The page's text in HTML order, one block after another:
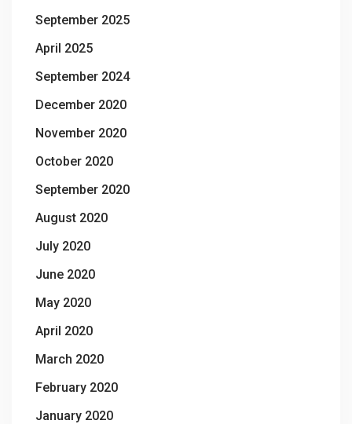
September 2025
April 2025
September 2024
December 2020
November 2020
October 2020
September 2020
August 2020
July 2020
June 2020
May 2020
April 2020
March 2020
February 2020
January 2020